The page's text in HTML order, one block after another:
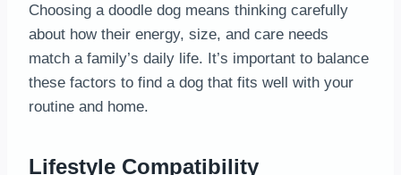
Choosing a doodle dog means thinking carefully
about how their energy, size, and care needs
match a family’s daily life. It’s important to balance
these factors to find a dog that fits well with your
routine and home.
Lifestyle Compatibility